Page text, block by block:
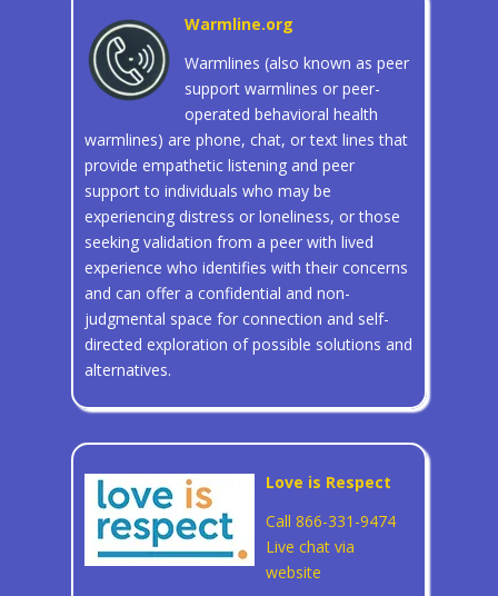
Warmline.org
Warmlines (also known as peer
support warmlines or peer-
operated behavioral health
warmlines) are phone, chat, or text lines that
provide empathetic listening and peer
support to individuals who may be
experiencing distress or loneliness, or those
seeking validation from a peer with lived
experience who identifies with their concerns
and can offer a confidential and non-
judgmental space for connection and self-
directed exploration of possible solutions and
alternatives.
Love is Respect
Call 866-331-9474
Live chat via
website